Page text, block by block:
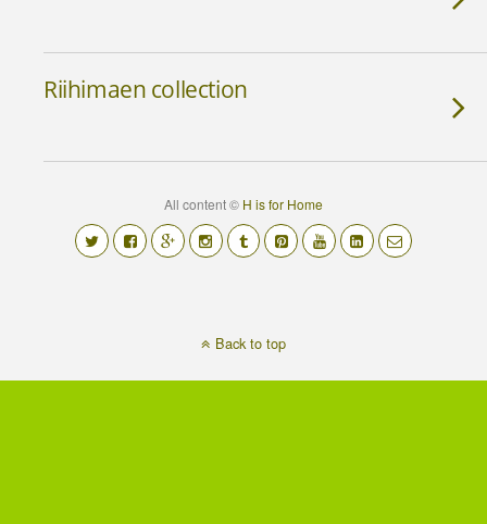
Riihimaen collection
All content © H is for Home
Back to top